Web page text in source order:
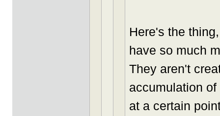
Here's the
have so much
They aren't
accumulation
at a certain